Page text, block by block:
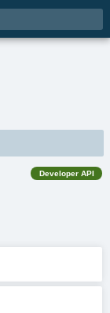
Developer API